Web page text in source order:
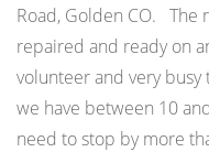
Road, Golden CO. The
repaired and ready on
volunteer and very
we have between 10
need to stop by more